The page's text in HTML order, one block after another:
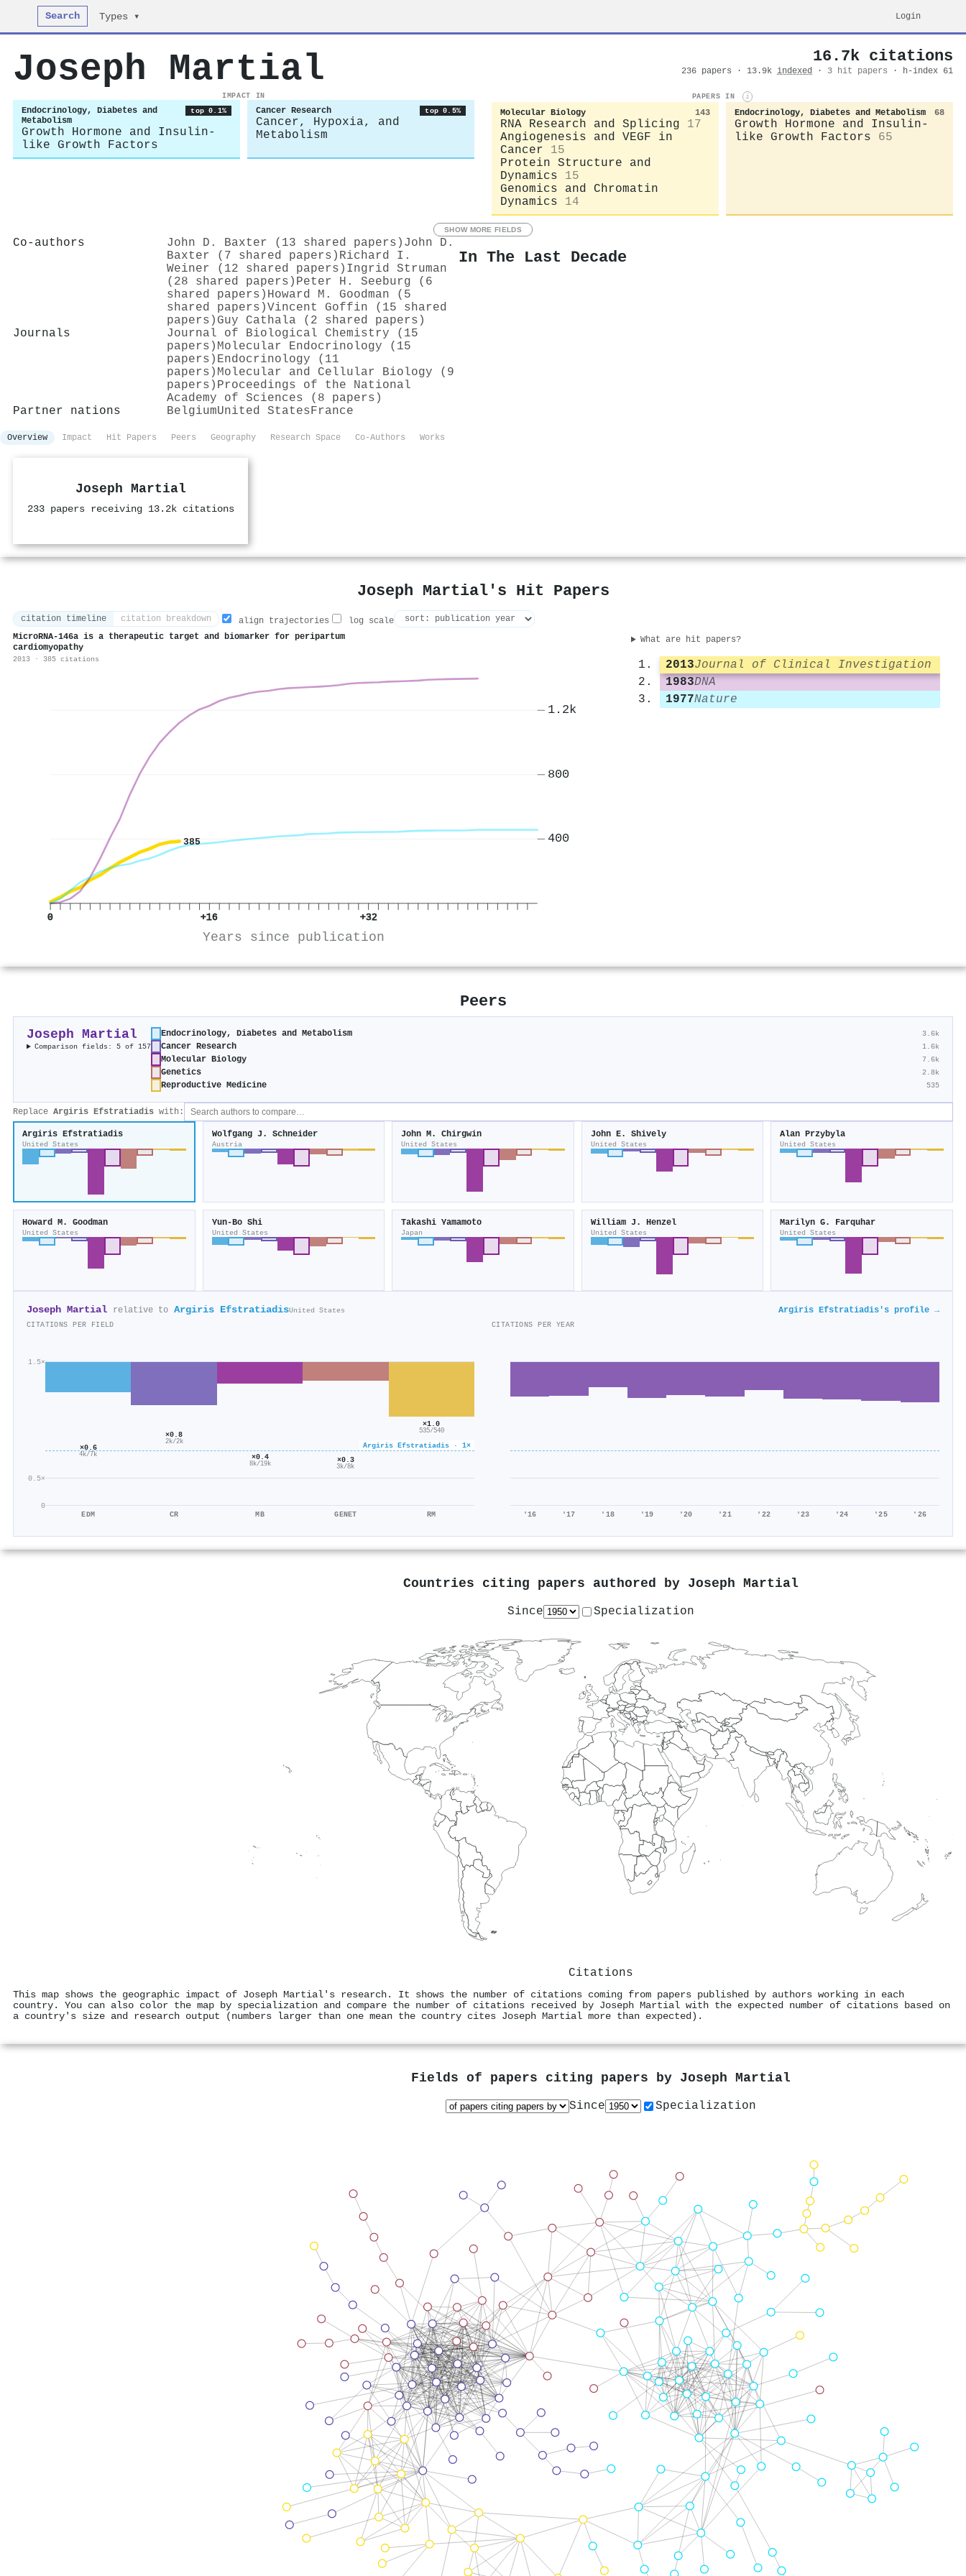
Search Types ▾ Login
Joseph Martial 16.7k citations
236 papers · 13.9k indexed · 3 hit papers · h-index 61
IMPACT IN
Endocrinology, Diabetes and
Metabolism
top 0.1%
Growth Hormone and Insulin-
like Growth Factors
Cancer Research top 0.5%
Cancer, Hypoxia, and
Metabolism
PAPERS IN i
Molecular Biology 143
RNA Research and Splicing
17
Angiogenesis and VEGF in
Cancer
15
Protein Structure and
Dynamics
15
Genomics and Chromatin
Dynamics
14
Endocrinology, Diabetes and Metabolism 68
Growth Hormone and Insulin-
like Growth Factors
65
SHOW MORE FIELDS
Co-authors John D. Baxter (13 shared papers) John D.
Baxter (7 shared papers) Richard I.
Weiner (12 shared papers) Ingrid Struman
(28 shared papers) Peter H. Seeburg (6
shared papers) Howard M. Goodman (5
shared papers)Vincent Goffin (15 shared
papers) Guy Cathala (2 shared papers)
Journals
Journal of Biological Chemistry (15
papers) Molecular Endocrinology (15
papers) Endocrinology (11
papers) Molecular and Cellular Biology (9
papers) Proceedings of the National
Academy of Sciences (8 papers)
Partner nations
BelgiumUnited States France
In The Last Decade
Overview Impact Hit Papers Peers Geography Research Space Co-Authors Works
Joseph Martial
233 papers receiving 13.2k citations
Joseph Martial's Hit Papers
citation timeline citation breakdown align trajectories
log scale
MicroRNA-146a is a therapeutic target and biomarker for peripartum
cardiomyopathy
2013 · 385 citations
385
0 +16 +32
Years since publication
400
800
1.2k
What are hit papers?
2013Journal of Clinical Investigation
1983DNA
1977Nature
Peers
Joseph Martial
Comparison fields: 5 of 157
Endocrinology, Diabetes and Metabolism 3.6k
Cancer Research 1.6k
Molecular Biology 7.6k
Genetics 2.8k
Reproductive Medicine 535
Replace Argiris Efstratiadis with:
Argiris Efstratiadis
United States
Wolfgang J. Schneider
Austria
John M. Chirgwin
United States
John E. Shively
United States
Alan Przybyla
United States
Howard M. Goodman
United States
Yun‐Bo Shi
United States
Takashi Yamamoto
Japan
William J. Henzel
United States
Marilyn G. Farquhar
United States
Joseph Martial relative to Argiris EfstratiadisUnited States Argiris Efstratiadis's profile →
CITATIONS PER FIELD
0
0.5×
1.5×
Argiris Efstratiadis · 1×
×0.6
4k/7k
EDM
×0.8
2k/2k
CR
×0.4
8k/19k
MB
×0.3
3k/8k
GENET
×1.0
535/540
RM
CITATIONS PER YEAR
'16 '17 '18 '19 '20 '21 '22 '23 '24 '25 '26
Countries citing papers authored by Joseph Martial
Since Specialization
Citations
This map shows the geographic impact of Joseph Martial's research. It shows the number of citations coming from papers published by authors working in each
country. You can also color the map by specialization and compare the number of citations received by Joseph Martial with the expected number of citations based on
a country's size and research output (numbers larger than one mean the country cites Joseph Martial more than expected).
Fields of papers citing papers by Joseph Martial
Since Specialization